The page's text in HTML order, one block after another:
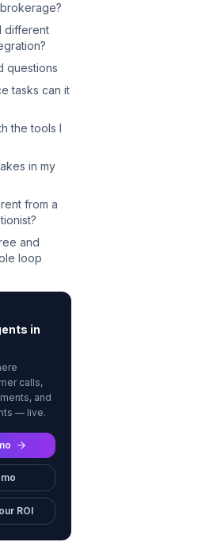
different
questions
tasks can it
the tools I
in my
from a
and
loop
in
calls,
and
— live.
ROI